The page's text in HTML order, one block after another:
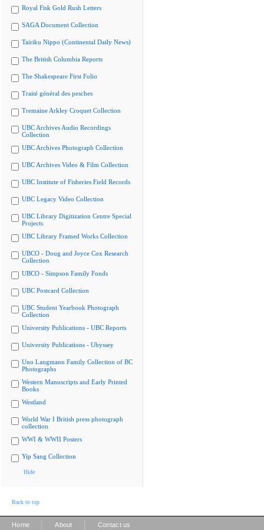
Royal Fisk Gold Rush Letters
SAGA Document Collection
Tairiku Nippo (Continental Daily News)
The British Columbia Reports
The Shakespeare First Folio
Traité général des pesches
Tremaine Arkley Croquet Collection
UBC Archives Audio Recordings
Collection
UBC Archives Photograph Collection
UBC Archives Video & Film Collection
UBC Institute of Fisheries Field Records
UBC Legacy Video Collection
UBC Library Digitization Centre Special
Projects
UBC Library Framed Works Collection
UBCO - Doug and Joyce Cox Research
Collection
UBCO - Simpson Family Fonds
UBC Postcard Collection
UBC Student Yearbook Photograph
Collection
University Publications - UBC Reports
University Publications - Ubyssey
Uno Langmann Family Collection of BC
Photographs
Western Manuscripts and Early Printed
Books
Westland
World War I British press photograph
collection
WWI & WWII Posters
Yip Sang Collection
Hide
Back to top
Home About Contact us